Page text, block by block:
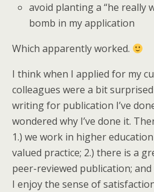
avoid planting a “he really
bomb in my application
Which apparently worked.
I think when I applied for my
colleagues were a bit
writing for publication I’ve
wondered why I’ve done it.
1.) we work in higher
valued practice; 2.) there is a
peer-reviewed publication;
I enjoy the sense of